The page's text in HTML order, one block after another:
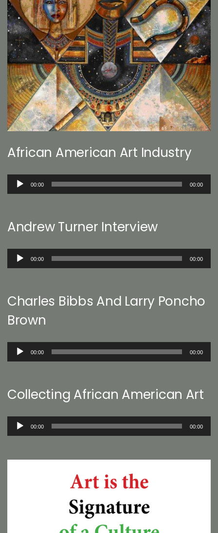
African American Art Industry
Audio
00:00 00:00
Andrew Turner Interview
Audio
00:00 00:00
Charles Bibbs And Larry Poncho
Brown
Audio
00:00 00:00
Collecting African American Art
Audio
00:00 00:00